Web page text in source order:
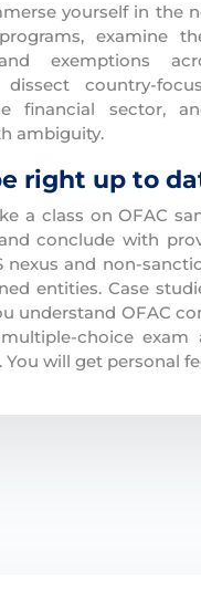
yourself in the
examine
exemptions
dissect country-
financial sector,
ambiguity.
right up to
a class on OFAC
conclude with
nexus and non-
entities. Case
understand OFAC
choice
You will get personal